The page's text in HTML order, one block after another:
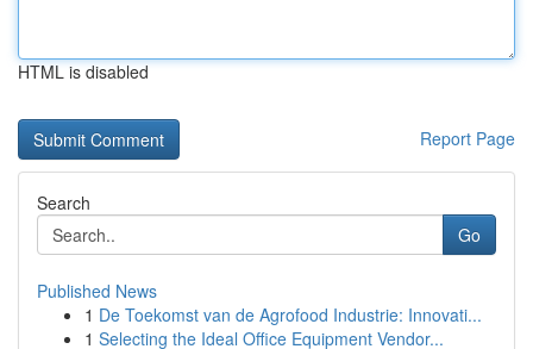
HTML is disabled
Report Page
Search
Go
Published News
1 De Toekomst van de Agrofood Industrie: Innovati...
1 Selecting the Ideal Office Equipment Vendor...